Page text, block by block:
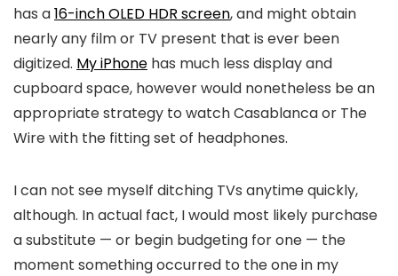
has a16-inch OLED HDR screen, and might obtain
nearly any film or TV present that is ever been
digitized. My iPhone has much less display and
cupboard space, however would nonetheless be an
appropriate strategy to watch Casablanca or The
Wire with the fitting set of headphones.
I can not see myself ditching TVs anytime quickly,
although. In actual fact, I would most likely purchase
a substitute — or begin budgeting for one — the
moment something occurred to the one in my